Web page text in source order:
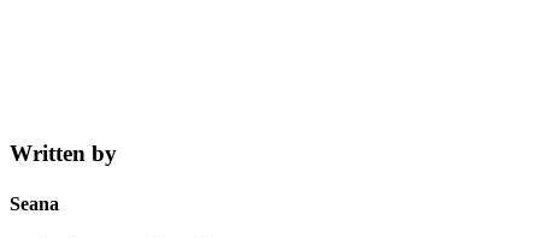
Written by
Seana